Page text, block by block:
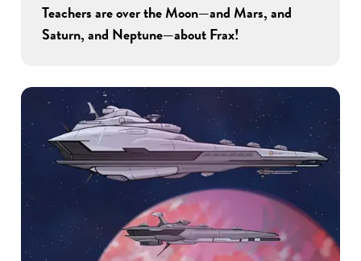
Teachers are over the Moon—and Mars, and
Saturn, and Neptune—about Frax!